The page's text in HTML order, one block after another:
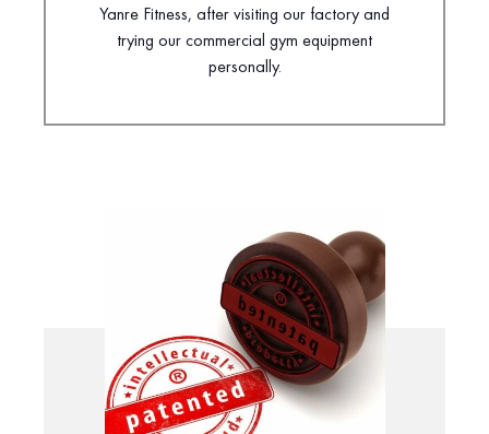
Yanre Fitness, after visiting our factory and
trying our commercial gym equipment
personally.